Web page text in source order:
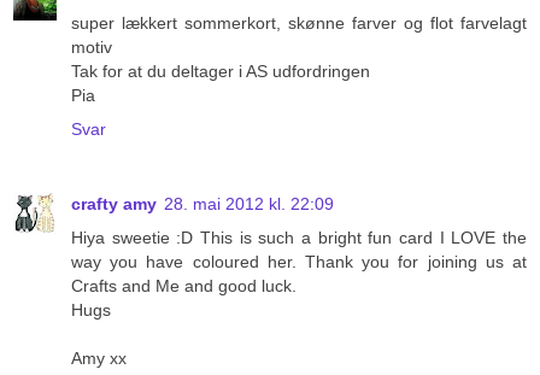
super lækkert sommerkort, skønne farver og flot farvelagt
motiv
Tak for at du deltager i AS udfordringen
Pia
Svar
crafty amy 28. mai 2012 kl. 22:09
Hiya sweetie :D This is such a bright fun card I LOVE the
way you have coloured her. Thank you for joining us at
Crafts and Me and good luck.
Hugs
Amy xx